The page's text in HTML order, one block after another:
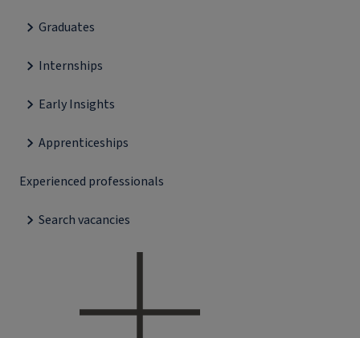
Graduates
Internships
Early Insights
Apprenticeships
Experienced professionals
Search vacancies